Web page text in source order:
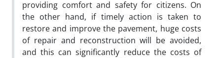
providing comfort and safety for citizens. On
the other hand, if timely action is taken to
restore and improve the pavement, huge costs
of repair and reconstruction will be avoided,
and this can significantly reduce the costs of